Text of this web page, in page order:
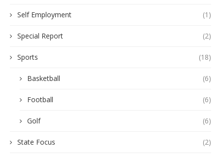
Self Employment (1)
Special Report (2)
Sports (18)
Basketball (6)
Football (6)
Golf (6)
State Focus (2)